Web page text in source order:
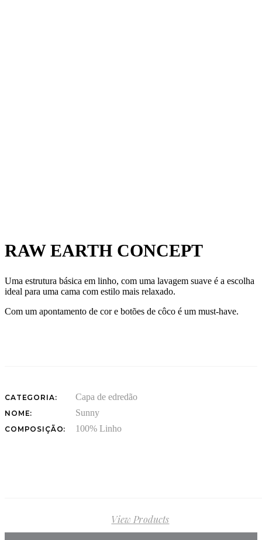
RAW EARTH CONCEPT
Uma estrutura básica em linho, com uma lavagem suave é a escolha
ideal para uma cama com estilo mais relaxado.
Com um apontamento de cor e botões de côco é um must-have.
CATEGORIA: Capa de edredão
NOME: Sunny
COMPOSIÇÃO: 100% Linho
View Products